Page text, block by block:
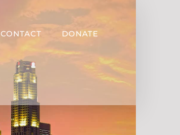
CONTACT DONATE